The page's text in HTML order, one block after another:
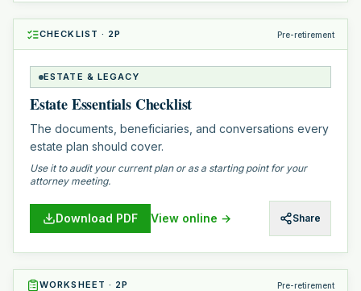
CHECKLIST · 2P Pre-retirement
ESTATE & LEGACY
Estate Essentials Checklist
The documents, beneficiaries, and conversations every
estate plan should cover.
Use it to audit your current plan or as a starting point for your
attorney meeting.
Download PDF View online → Share
WORKSHEET · 2P Pre-retirement